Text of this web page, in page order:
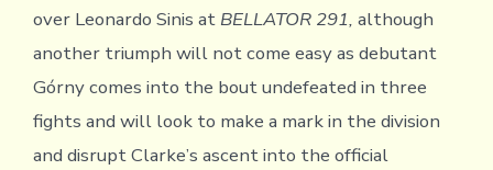
over Leonardo Sinis at BELLATOR 291, although
another triumph will not come easy as debutant
Górny comes into the bout undefeated in three
fights and will look to make a mark in the division
and disrupt Clarke’s ascent into the official